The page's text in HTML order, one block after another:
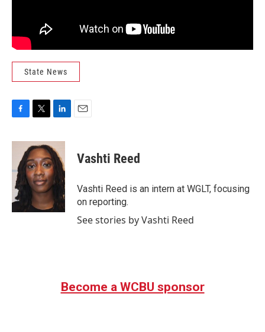
State News
c
o
o
k
i
t
t
e
r
n
k
e
d
I
n
Vashti Reed
Vashti Reed is an intern at WGLT, focusing
on reporting.
See stories by Vashti Reed
Become a WCBU sponsor